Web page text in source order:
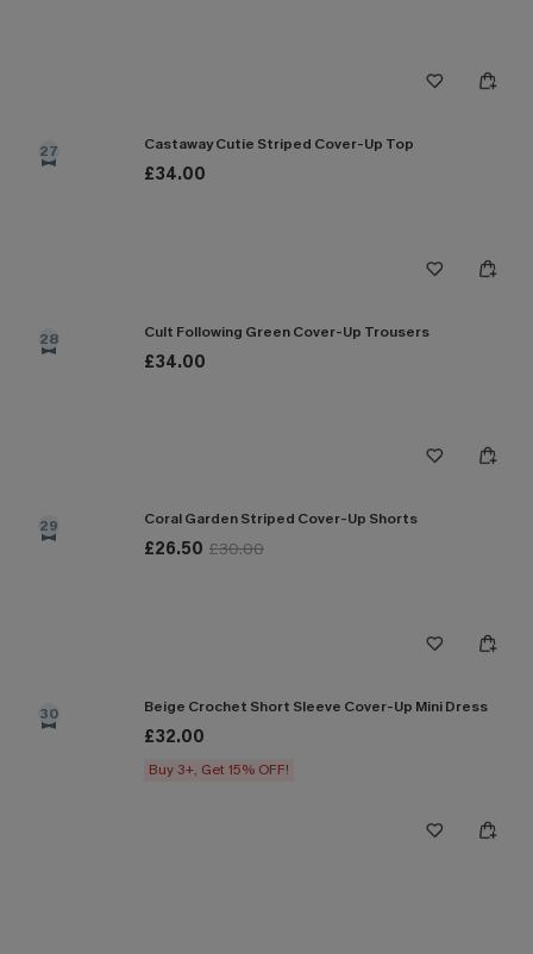
27 Castaway Cutie Striped Cover-Up Top
£34.00
28 Cult Following Green Cover-Up Trousers
£34.00
29 Coral Garden Striped Cover-Up Shorts
£26.50 £30.00
30 Beige Crochet Short Sleeve Cover-Up Mini Dress
£32.00
Buy 3+, Get 15% OFF!